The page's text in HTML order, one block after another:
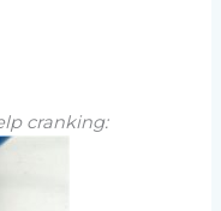
cranking: